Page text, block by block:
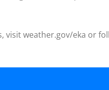
weather.gov/eka or